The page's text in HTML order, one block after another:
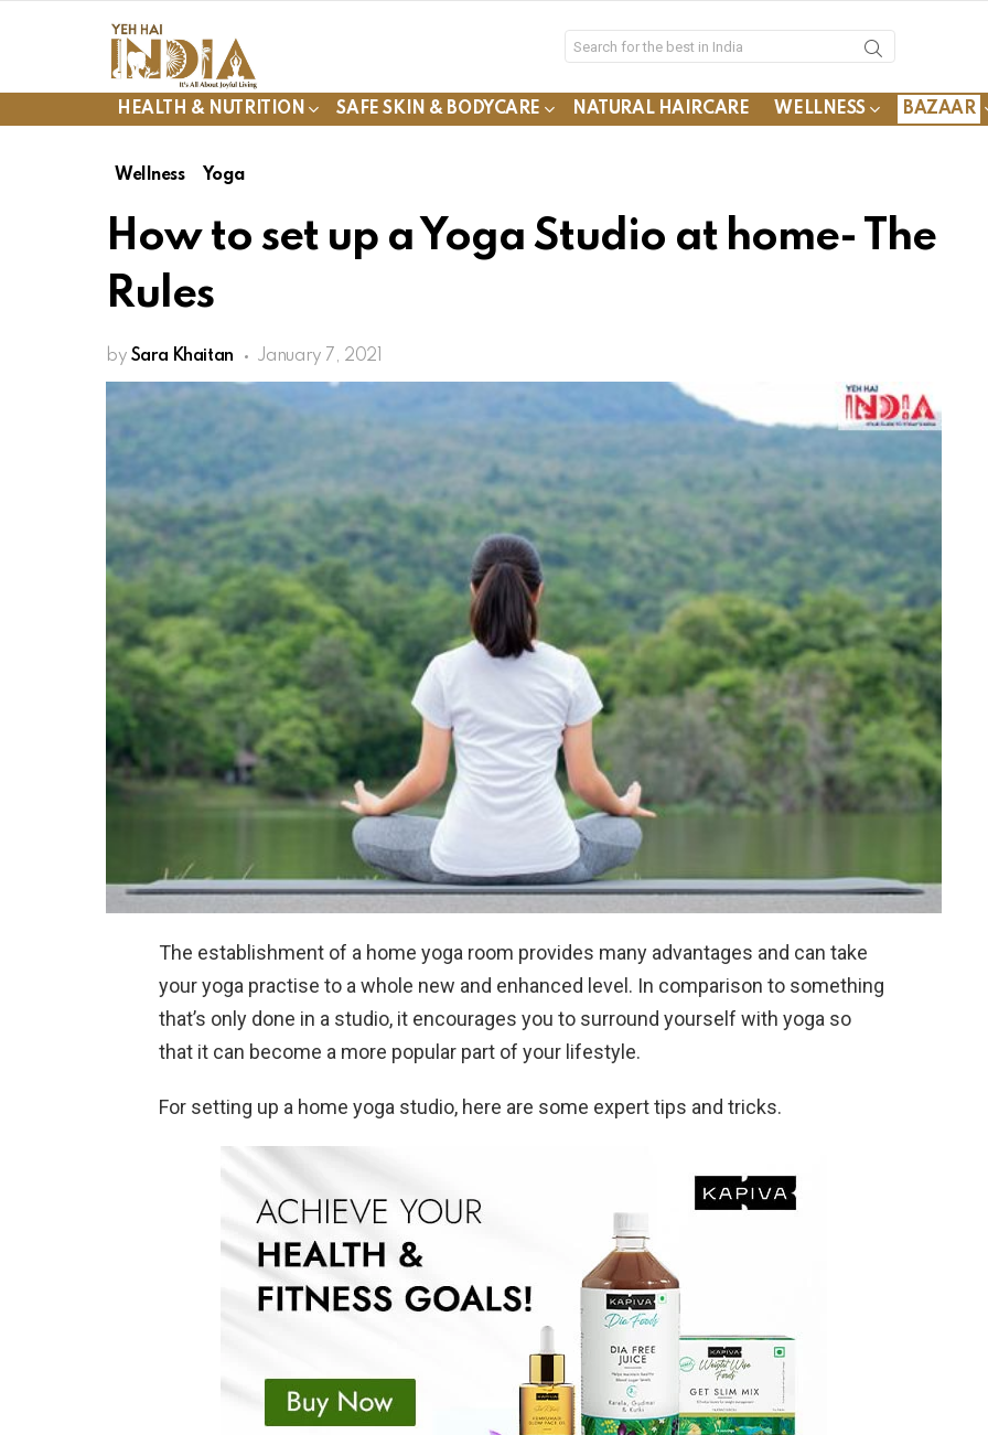
HEALTH & NUTRITION SAFE SKIN & BODYCARE NATURAL HAIRCARE WELLNESS BAZAAR
Wellness Yoga
How to set up a Yoga Studio at home- The
Rules
by Sara Khaitan January 7, 2021
The establishment of a home yoga room provides many advantages and can take
your yoga practise to a whole new and enhanced level. In comparison to something
that’s only done in a studio, it encourages you to surround yourself with yoga so
that it can become a more popular part of your lifestyle.
For setting up a home yoga studio, here are some expert tips and tricks.